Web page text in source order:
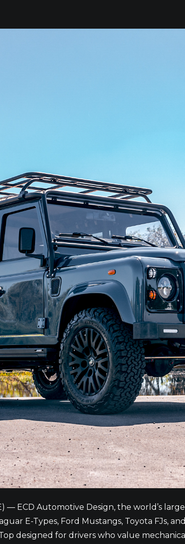
— ECD Automotive Design, the world’s
E-Types, Ford Mustangs, Toyota FJs,
designed for drivers who value